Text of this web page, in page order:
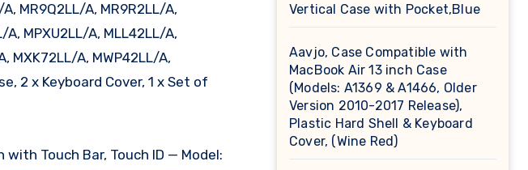
MR9Q2LL/A, MR9R2LL/A,
A, MPXU2LL/A, MLL42LL/A,
MXK72LL/A, MWP42LL/A,
2 x Keyboard Cover, 1 x Set of
Touch Bar, Touch ID — Model:
Vertical Case with Pocket,Blue
Aavjo, Case Compatible with
MacBook Air 13 inch Case
(Models: A1369 & A1466, Older
Version 2010-2017 Release),
Plastic Hard Shell & Keyboard
Cover, (Wine Red)